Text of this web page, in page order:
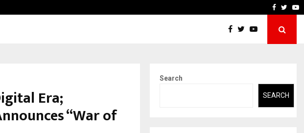
Bizness Hackathon 2026:
Era;
“War of
Search
SEARCH